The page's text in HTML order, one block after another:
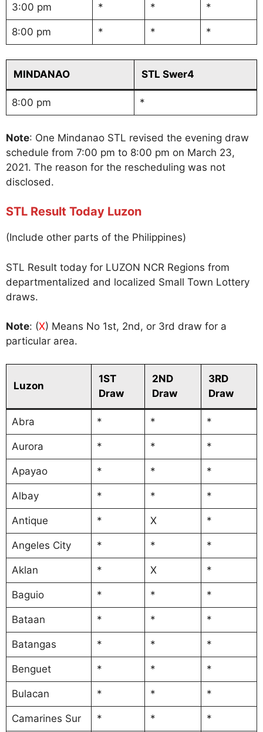
3:00 pm * * *
8:00 pm * * *
MINDANAO STL Swer4
8:00 pm *
Note: One Mindanao STL revised the evening draw
schedule from 7:00 pm to 8:00 pm on March 23,
2021. The reason for the rescheduling was not
disclosed.
STL Result Today Luzon
(Include other parts of the Philippines)
STL Result today for LUZON NCR Regions from
departmentalized and localized Small Town Lottery
draws.
Note: (X) Means No 1st, 2nd, or 3rd draw for a
particular area.
Luzon
1ST
Draw
2ND
Draw
3RD
Draw
Abra * * *
Aurora * * *
Apayao * * *
Albay * * *
Antique * X *
Angeles City * * *
Aklan * X *
Baguio * * *
Bataan * * *
Batangas * * *
Benguet * * *
Bulacan * * *
Camarines Sur * * *